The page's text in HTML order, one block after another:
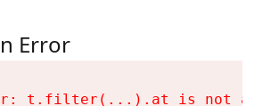
Error
t.filter(...).at is not a